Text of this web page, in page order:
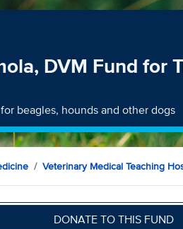
DVM Fund for
beagles, hounds and other dogs
Veterinary Medical Teaching
DONATE TO THIS FUND